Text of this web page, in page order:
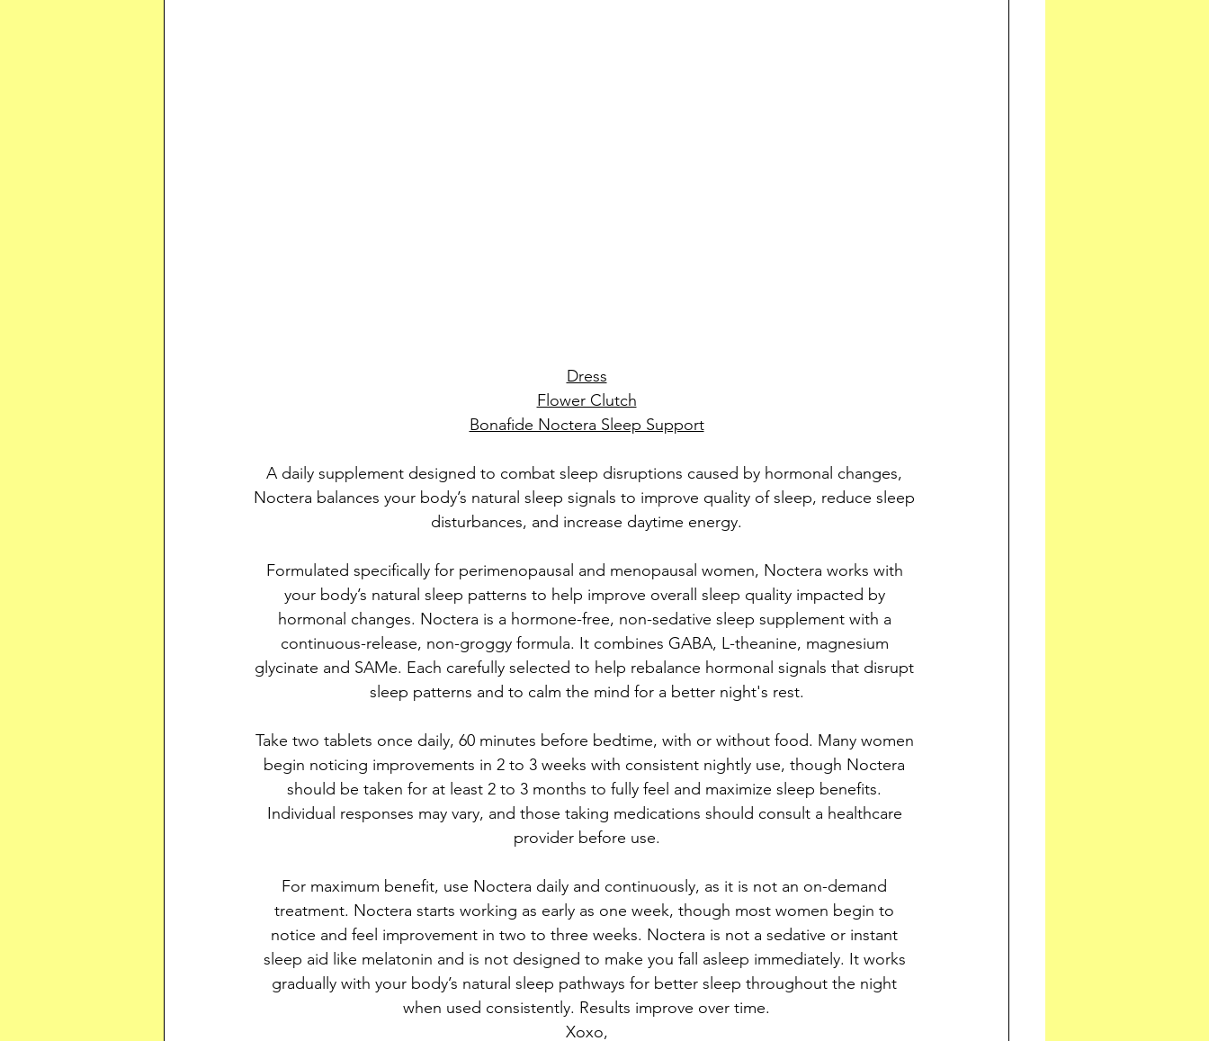
Dress
Flower Clutch
Bonafide Noctera Sleep Support
A daily supplement designed to combat sleep disruptions caused by hormonal changes,
Noctera balances your body’s natural sleep signals to improve quality of sleep, reduce sleep
disturbances, and increase daytime energy.
Formulated specifically for perimenopausal and menopausal women, Noctera works with
your body’s natural sleep patterns to help improve overall sleep quality impacted by
hormonal changes. Noctera is a hormone-free, non-sedative sleep supplement with a
continuous-release, non-groggy formula. It combines GABA, L-theanine, magnesium
glycinate and SAMe. Each carefully selected to help rebalance hormonal signals that disrupt
sleep patterns and to calm the mind for a better night's rest.
Take two tablets once daily, 60 minutes before bedtime, with or without food. Many women
begin noticing improvements in 2 to 3 weeks with consistent nightly use, though Noctera
should be taken for at least 2 to 3 months to fully feel and maximize sleep benefits.
Individual responses may vary, and those taking medications should consult a healthcare
provider before use.
For maximum benefit, use Noctera daily and continuously, as it is not an on-demand
treatment. Noctera starts working as early as one week, though most women begin to
notice and feel improvement in two to three weeks. Noctera is not a sedative or instant
sleep aid like melatonin and is not designed to make you fall asleep immediately. It works
gradually with your body’s natural sleep pathways for better sleep throughout the night
when used consistently. Results improve over time.
Xoxo,